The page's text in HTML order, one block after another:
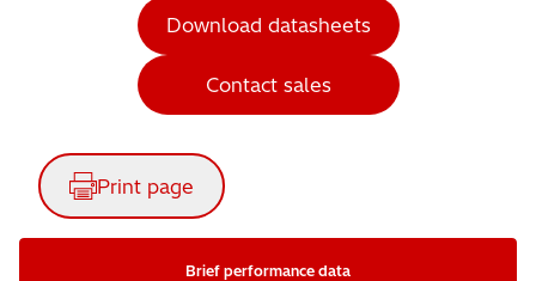
Download datasheets
Contact sales
Print page
Brief performance data